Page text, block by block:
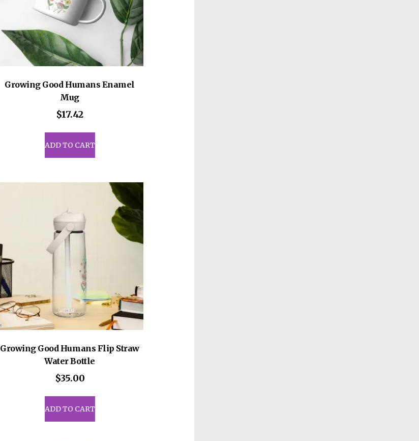
the
product
page
Growing Good Humans Enamel
Mug
$17.42
ADD TO CART
Growing Good Humans Flip Straw
Water Bottle
$35.00
ADD TO CART